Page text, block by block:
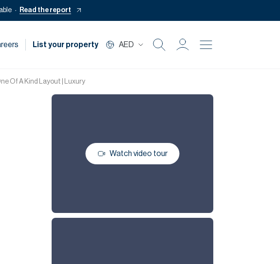
Read the report
List your property AED
Mortgage
Of A Kind Layout | Luxury
Watch video tour